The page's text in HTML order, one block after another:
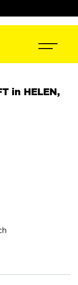
in HELEN,